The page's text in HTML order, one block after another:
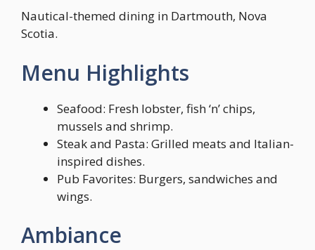
Nautical-themed dining in Dartmouth, Nova
Scotia.
Menu Highlights
Seafood: Fresh lobster, fish ‘n’ chips,
mussels and shrimp.
Steak and Pasta: Grilled meats and Italian-
inspired dishes.
Pub Favorites: Burgers, sandwiches and
wings.
Ambiance